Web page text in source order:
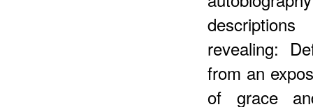
revealing:
from an
of grace